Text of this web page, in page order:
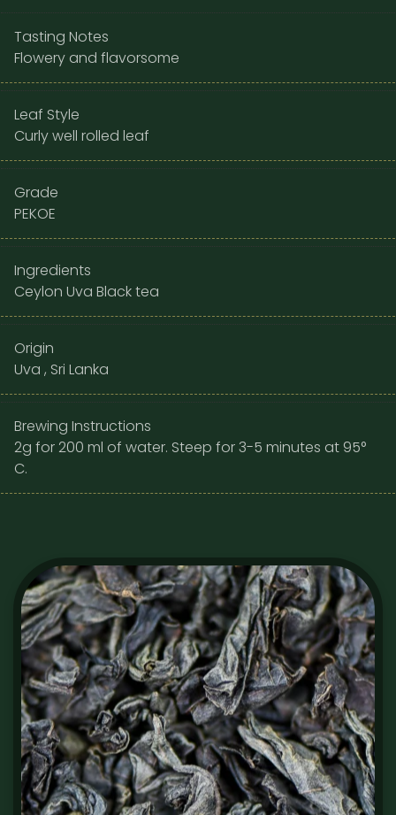
Tasting Notes
Flowery and flavorsome
Leaf Style
Curly well rolled leaf
Grade
PEKOE
Ingredients
Ceylon Uva Black tea
Origin
Uva , Sri Lanka
Brewing Instructions
2g for 200 ml of water. Steep for 3-5 minutes at 95°
C.